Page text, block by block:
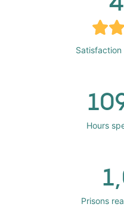
Hours
Prisons